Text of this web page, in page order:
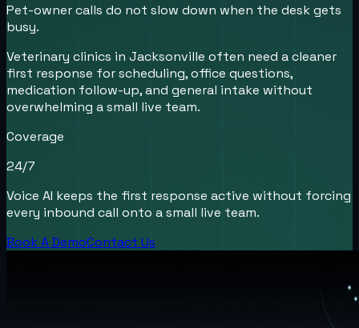
Pet-owner calls do not slow down when the desk gets
busy.
Veterinary clinics in Jacksonville often need a cleaner
first response for scheduling, office questions,
medication follow-up, and general intake without
overwhelming a small live team.
Coverage
24/7
Voice AI keeps the first response active without forcing
every inbound call onto a small live team.
Book A DemoContact Us